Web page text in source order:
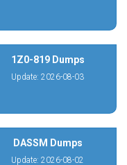
1Z0-819 Dumps
Update: 2026-08-03
DASSM Dumps
Update: 2026-08-02